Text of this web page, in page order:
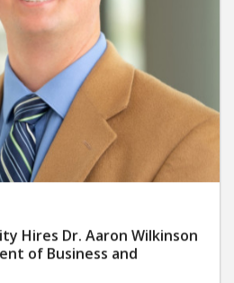
Hires Dr. Aaron Wilkinson
of Business and